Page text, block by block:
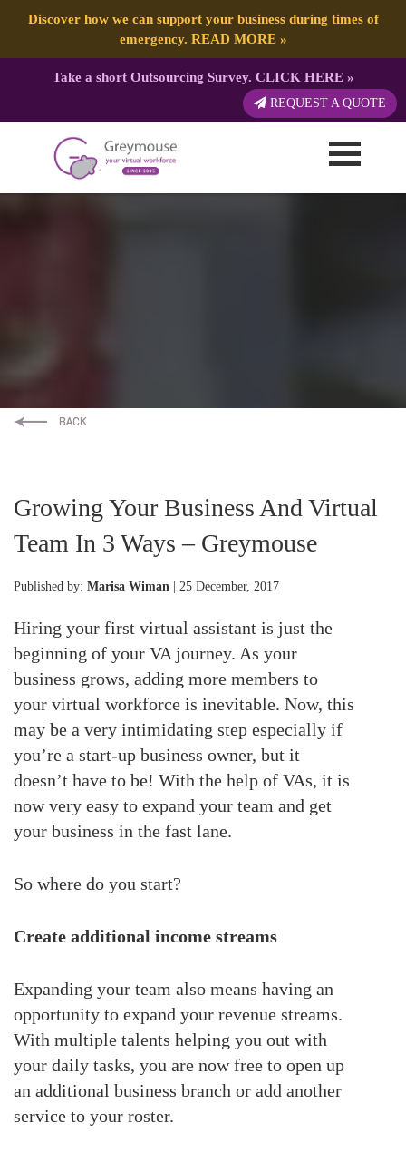
Discover how we can support your business during times of
emergency. READ MORE»
Take a short Outsourcing Survey. CLICK HERE»
REQUEST A QUOTE
Growing Your Business And Virtual
Team In 3 Ways – Greymouse
Published by: Marisa Wiman | 25 December, 2017
Hiring your first virtual assistant is just the
beginning of your VA journey. As your
business grows, adding more members to
your virtual workforce is inevitable. Now, this
may be a very intimidating step especially if
you’re a start-up business owner, but it
doesn’t have to be! With the help of VAs, it is
now very easy to expand your team and get
your business in the fast lane.
So where do you start?
Create additional income streams
Expanding your team also means having an
opportunity to expand your revenue streams.
With multiple talents helping you out with
your daily tasks, you are now free to open up
an additional business branch or add another
service to your roster.